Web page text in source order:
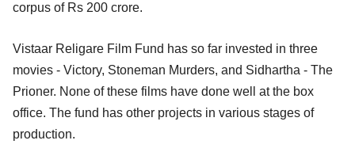
corpus of Rs 200 crore.
Vistaar Religare Film Fund has so far invested in three
movies - Victory, Stoneman Murders, and Sidhartha - The
Prioner. None of these films have done well at the box
office. The fund has other projects in various stages of
production.